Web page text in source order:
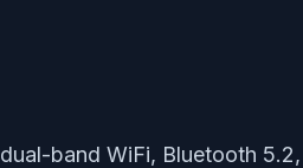
band WiFi, Bluetooth